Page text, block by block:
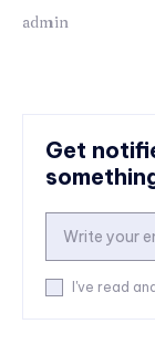
admin
Get
I've read